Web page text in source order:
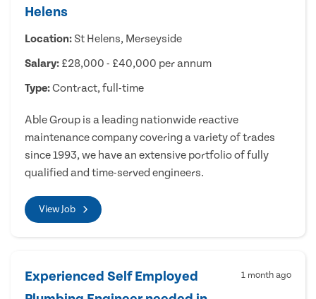
Helens
Location: St Helens, Merseyside
Salary: £28,000 - £40,000 per annum
Type:Contract, full-time
Able Group is a leading nationwide reactive
maintenance company covering a variety of trades
since 1993, we have an extensive portfolio of fully
qualified and time-served engineers.
View Job
Experienced Self Employed
1 month ago